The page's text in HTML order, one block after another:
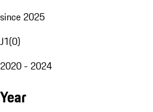
since 2025
J1(0)
2020 - 2024
Year